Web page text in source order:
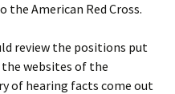
American Red Cross.
review the positions put
websites of the
of hearing facts come out